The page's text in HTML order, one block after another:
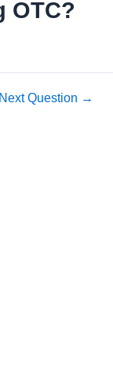
OTC?
Next Question →